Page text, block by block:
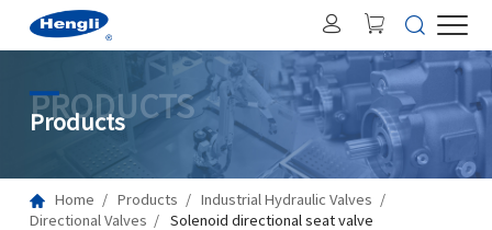
PRODUCTS
Products
Home Products
Industrial Hydraulic Valves
Directional Valves
Solenoid directional seat valve